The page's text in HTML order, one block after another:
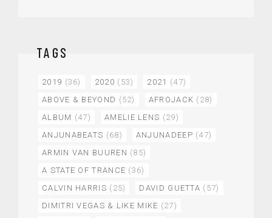
TAGS
2019 (36) 2020 (53) 2021 (47)
ABOVE & BEYOND (52) AFROJACK (28)
ALBUM (47) AMELIE LENS (29)
ANJUNABEATS (68) ANJUNADEEP (47)
ARMIN VAN BUUREN (85)
A STATE OF TRANCE (36)
CALVIN HARRIS (25) DAVID GUETTA (57)
DIMITRI VEGAS & LIKE MIKE (27)